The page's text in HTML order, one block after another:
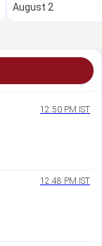
August 2
12:50 PM IST
12:48 PM IST